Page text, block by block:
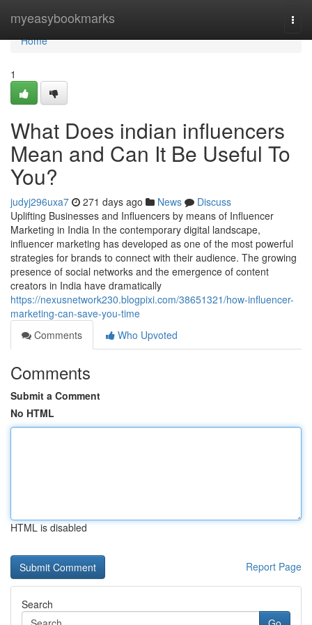
myeasybookmarks
Home
Home
1
What Does indian influencers
Mean and Can It Be Useful To
You?
judyj296uxa7 271 days ago News
Discuss
Uplifting Businesses and Influencers by means of Influencer
Marketing in India In the contemporary digital landscape,
influencer marketing has developed as one of the most powerful
strategies for brands to connect with their audience. The growing
presence of social networks and the emergence of content
creators in India have dramatically
https://nexusnetwork230.blogpixi.com/38651321/how-influencer-
marketing-can-save-you-time
Comments
Who Upvoted
Comments
Submit a Comment
No HTML
HTML is disabled
Report Page
Search